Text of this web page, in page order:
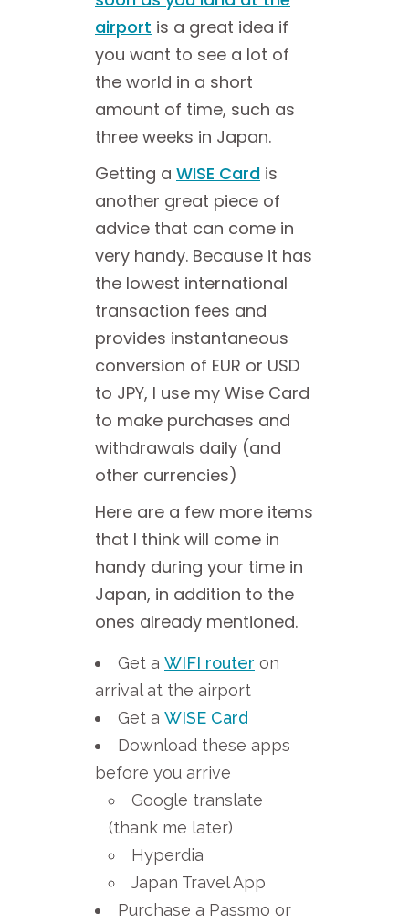
airport is a great idea if
you want to see a lot of
the world in a short
amount of time, such as
three weeks in Japan.
Getting a WISE Card is
another great piece of
advice that can come in
very handy. Because it has
the lowest international
transaction fees and
provides instantaneous
conversion of EUR or USD
to JPY, I use my Wise Card
to make purchases and
withdrawals daily (and
other currencies)
Here are a few more items
that I think will come in
handy during your time in
Japan, in addition to the
ones already mentioned.
Get a WIFI router on
arrival at the airport
Get a WISE Card
Download these apps
before you arrive
Google translate
(thank me later)
Hyperdia
Japan Travel App
Purchase a Passmo or